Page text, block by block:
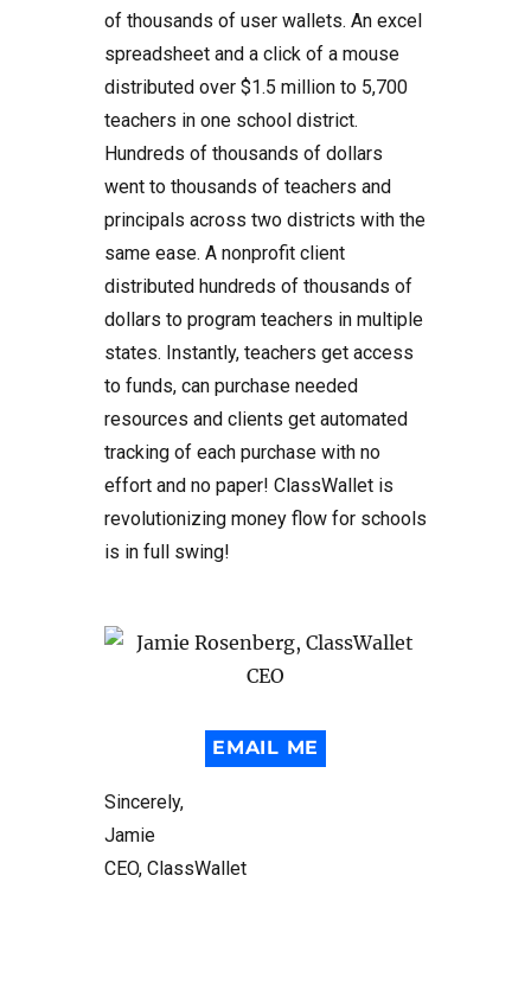
of thousands of user wallets. An excel
spreadsheet and a click of a mouse
distributed over $1.5 million to 5,700
teachers in one school district.
Hundreds of thousands of dollars
went to thousands of teachers and
principals across two districts with the
same ease. A nonprofit client
distributed hundreds of thousands of
dollars to program teachers in multiple
states. Instantly, teachers get access
to funds, can purchase needed
resources and clients get automated
tracking of each purchase with no
effort and no paper! ClassWallet is
revolutionizing money flow for schools
is in full swing!
EMAIL ME
Sincerely,
Jamie
CEO, ClassWallet